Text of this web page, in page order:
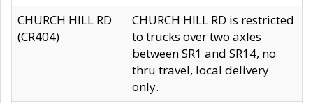
CHURCH HILL RD
(CR404)
CHURCH HILL RD is restricted
to trucks over two axles
between SR1 and SR14, no
thru travel, local delivery
only.